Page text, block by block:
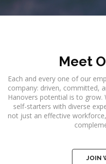
Meet
Each and every one of our
company: driven, committed,
Hanovers potential is to
self-starters with diverse
not just an effective
JOIN